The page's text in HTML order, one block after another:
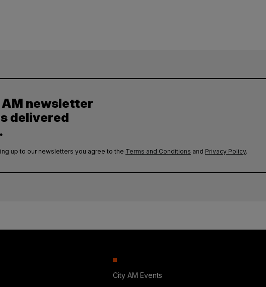
newsletter
delivered
up to our newsletters you agree to the Terms and Conditions and Privacy Policy.
City AM Events